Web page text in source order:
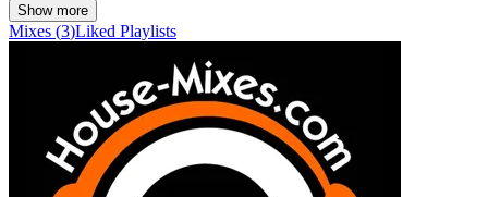
Show more
Mixes (3)Liked Playlists